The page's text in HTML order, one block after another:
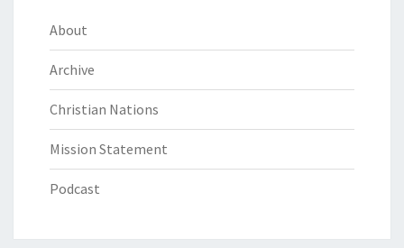
About
Archive
Christian Nations
Mission Statement
Podcast